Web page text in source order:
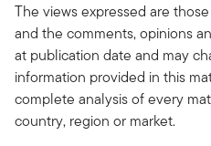
The views expressed are
and the comments, opinions
at publication date and may
information provided in this
complete analysis of every
country, region or market.